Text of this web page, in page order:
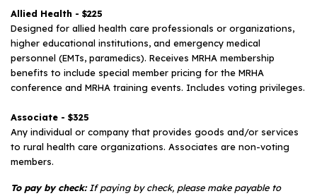
Allied Health - $225
Designed for allied health care professionals or organizations,
higher educational institutions, and emergency medical
personnel (EMTs, paramedics). Receives MRHA membership
benefits to include special member pricing for the MRHA
conference and MRHA training events. Includes voting privileges.
Associate - $325
Any individual or company that provides goods and/or services
to rural health care organizations. Associates are non-voting
members.
To pay by check:If paying by check, please make payable to